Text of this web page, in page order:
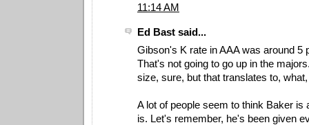
11:14 AM
Ed Bast said...
Gibson's K rate in AAA was around 5
That's not going to go up in the
size, sure, but that translates to,
A lot of people seem to think Baker is
is. Let's remember, he's been given